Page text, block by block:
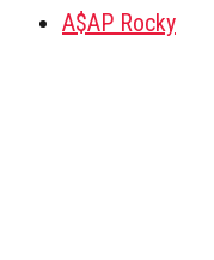
A$AP Rocky